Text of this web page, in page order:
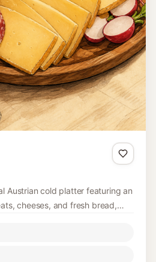
Salad is a vibrant and fresh dish
of Moroccan cuisine. Packed
and a medley of veggies,
or a side dish.